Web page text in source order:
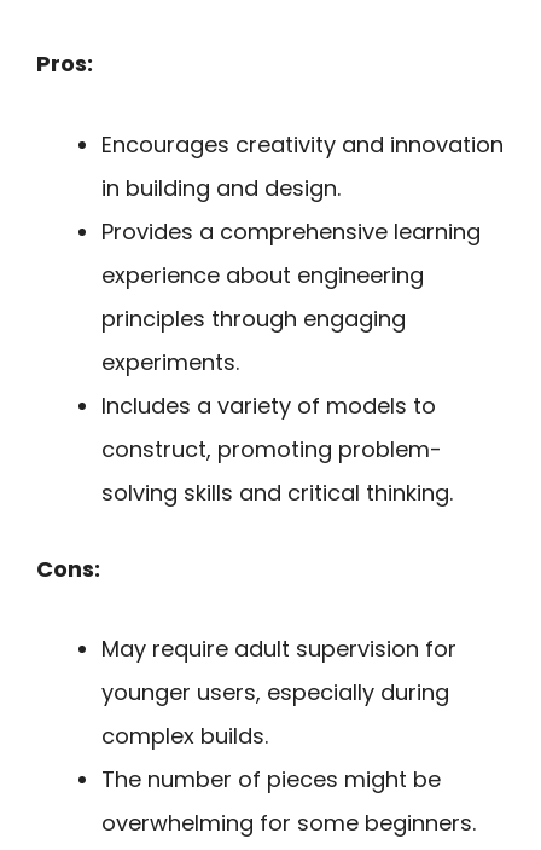
Pros:
Encourages creativity and innovation
in building and design.
Provides a comprehensive learning
experience about engineering
principles through engaging
experiments.
Includes a variety of models to
construct, promoting problem-
solving skills and critical thinking.
Cons:
May require adult supervision for
younger users, especially during
complex builds.
The number of pieces might be
overwhelming for some beginners.